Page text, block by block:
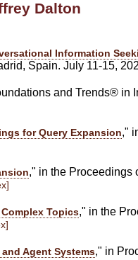
Dalton
Information
Spain. July 11-15,
and Trends® in
for Query Expansion,"
," in the Proceedings
Topics," in the
Agent Systems," in